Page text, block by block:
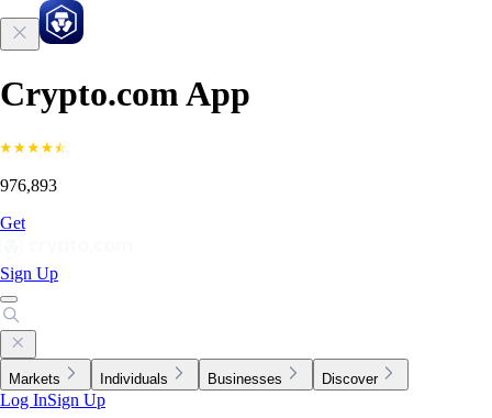
Crypto.com App
976,893
Get
Sign Up
Markets Individuals Businesses Discover
Log InSign Up